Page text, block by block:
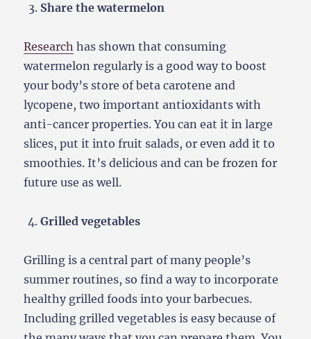
Share the watermelon
Research has shown that consuming
watermelon regularly is a good way to boost
your body’s store of beta carotene and
lycopene, two important antioxidants with
anti-cancer properties. You can eat it in large
slices, put it into fruit salads, or even add it to
smoothies. It’s delicious and can be frozen for
future use as well.
Grilled vegetables
Grilling is a central part of many people’s
summer routines, so find a way to incorporate
healthy grilled foods into your barbecues.
Including grilled vegetables is easy because of